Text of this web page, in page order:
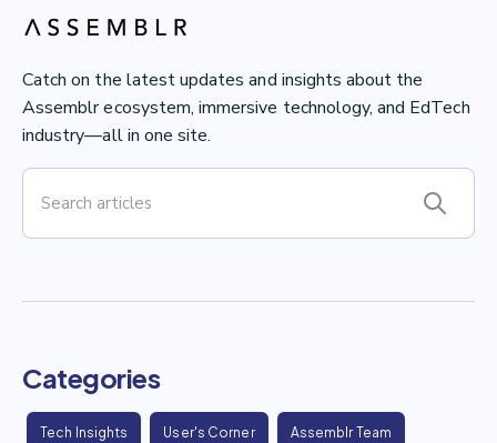
Catch on the latest updates and insights about the
Assemblr ecosystem, immersive technology, and EdTech
industry—all in one site.
Categories
Tech Insights User's Corner Assemblr Team